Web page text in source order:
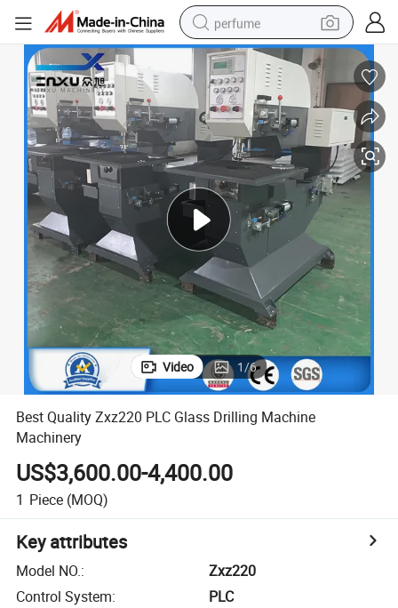
perfume
human hair wig
container house
tote bag
earbud
electric bike
weight loss capsule
electric scooter
Video 1/6
Best Quality Zxz220 PLC Glass Drilling Machine
Machinery
US$3,600.00-4,400.00
1 Piece (MOQ)
Key attributes
Model NO.:
Zxz220
Control System:
PLC